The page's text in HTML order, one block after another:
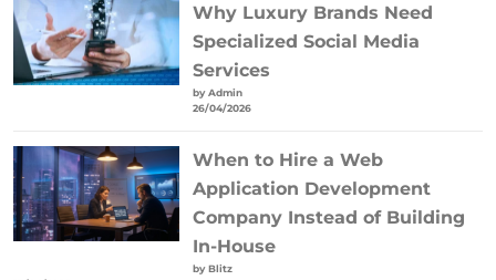
Why Luxury Brands Need
Specialized Social Media
Services
by Admin
26/04/2026
When to Hire a Web
Application Development
Company Instead of Building
In-House
by Blitz